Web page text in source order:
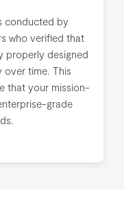
conducted by
who verified that
properly designed
time. This
that your mission-
grade